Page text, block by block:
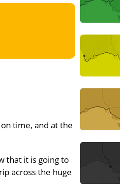
time, and at the
that it is going to
across the huge